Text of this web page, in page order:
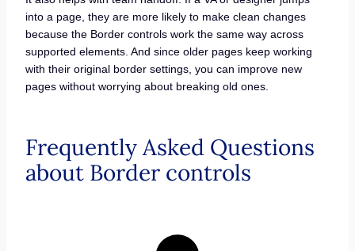
into a page, they are more likely to make clean changes
because the Border controls work the same way across
supported elements. And since older pages keep working
with their original border settings, you can improve new
pages without worrying about breaking old ones.
Frequently Asked Questions
about Border controls